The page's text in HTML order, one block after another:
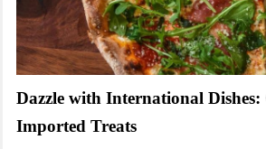
Dazzle with International
Imported Treats